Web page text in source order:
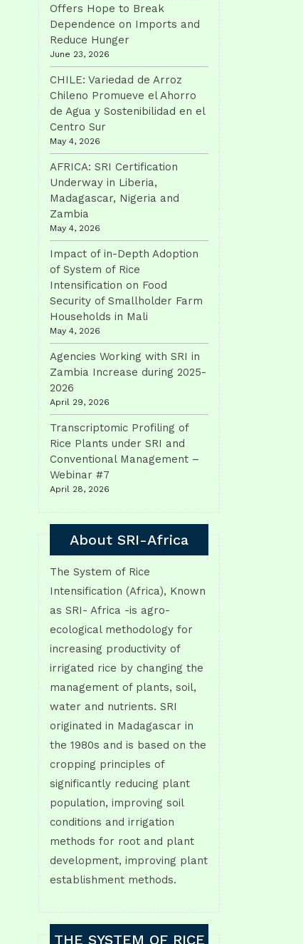
Offers Hope to Break
Dependence on Imports and
Reduce Hunger
June 23, 2026
CHILE: Variedad de Arroz
Chileno Promueve el Ahorro
de Agua y Sostenibilidad en el
Centro Sur
May 4, 2026
AFRICA: SRI Certification
Underway in Liberia,
Madagascar, Nigeria and
Zambia
May 4, 2026
Impact of in-Depth Adoption
of System of Rice
Intensification on Food
Security of Smallholder Farm
Households in Mali
May 4, 2026
Agencies Working with SRI in
Zambia Increase during 2025-
2026
April 29, 2026
Transcriptomic Profiling of
Rice Plants under SRI and
Conventional Management –
Webinar #7
April 28, 2026
About SRI-Africa
The System of Rice
Intensification (Africa), Known
as SRI- Africa -is agro-
ecological methodology for
increasing productivity of
irrigated rice by changing the
management of plants, soil,
water and nutrients. SRI
originated in Madagascar in
the 1980s and is based on the
cropping principles of
significantly reducing plant
population, improving soil
conditions and irrigation
methods for root and plant
development, improving plant
establishment methods.
THE SYSTEM OF RICE